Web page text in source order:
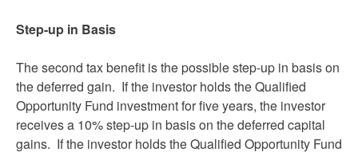
Step-up in Basis
The second tax benefit is the possible step-up in basis on
the deferred gain. If the investor holds the Qualified
Opportunity Fund investment for five years, the investor
receives a 10% step-up in basis on the deferred capital
gains. If the investor holds the Qualified Opportunity Fund